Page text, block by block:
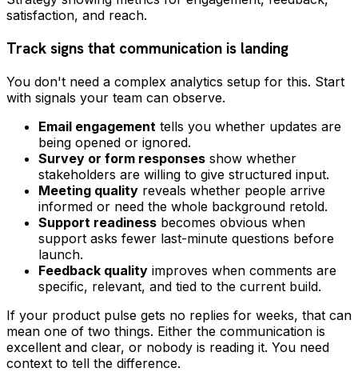
Track signs that communication is landing
You don't need a complex analytics setup for this. Start
with signals your team can observe.
Email engagement tells you whether updates are
being opened or ignored.
Survey or form responses show whether
stakeholders are willing to give structured input.
Meeting quality reveals whether people arrive
informed or need the whole background retold.
Support readiness becomes obvious when
support asks fewer last-minute questions before
launch.
Feedback quality improves when comments are
specific, relevant, and tied to the current build.
If your product pulse gets no replies for weeks, that can
mean one of two things. Either the communication is
excellent and clear, or nobody is reading it. You need
context to tell the difference.